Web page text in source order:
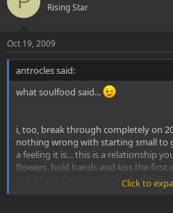
Rising Star
Oct 19, 2009
antrocles said:
what soulfood said...
i, too, break through completely on
nothing wrong with starting small to
a feeling it is... this is a relationship
flowers. hold hands and kiss the first
out a brand new econo-pack of
Click to